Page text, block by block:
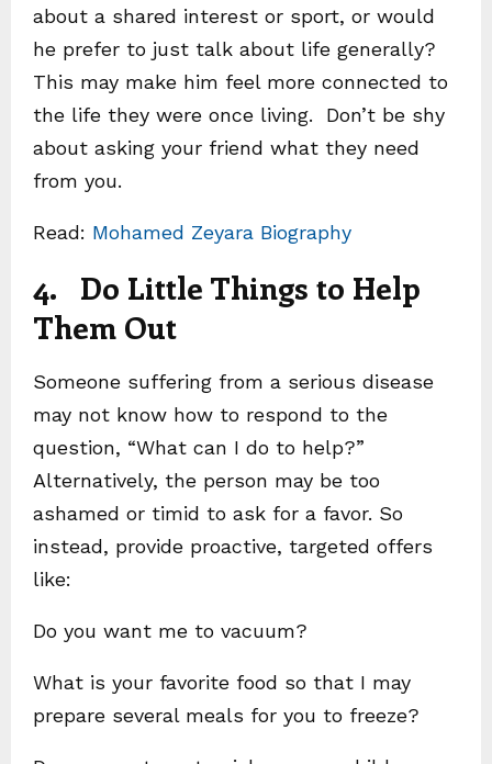
about a shared interest or sport, or would
he prefer to just talk about life generally?
This may make him feel more connected to
the life they were once living. Don’t be shy
about asking your friend what they need
from you.
Read: Mohamed Zeyara Biography
4. Do Little Things to Help
Them Out
Someone suffering from a serious disease
may not know how to respond to the
question, “What can I do to help?”
Alternatively, the person may be too
ashamed or timid to ask for a favor. So
instead, provide proactive, targeted offers
like:
Do you want me to vacuum?
What is your favorite food so that I may
prepare several meals for you to freeze?